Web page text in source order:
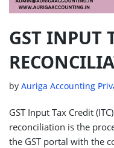
GST INPUT
by Auriga Accounting
GST Input Tax Credit
reconciliation is the
the GST portal with the